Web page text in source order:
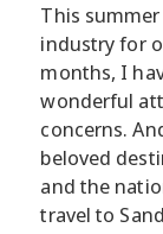
This
industry for
months, I
wonderful
concerns.
beloved
and the
travel to